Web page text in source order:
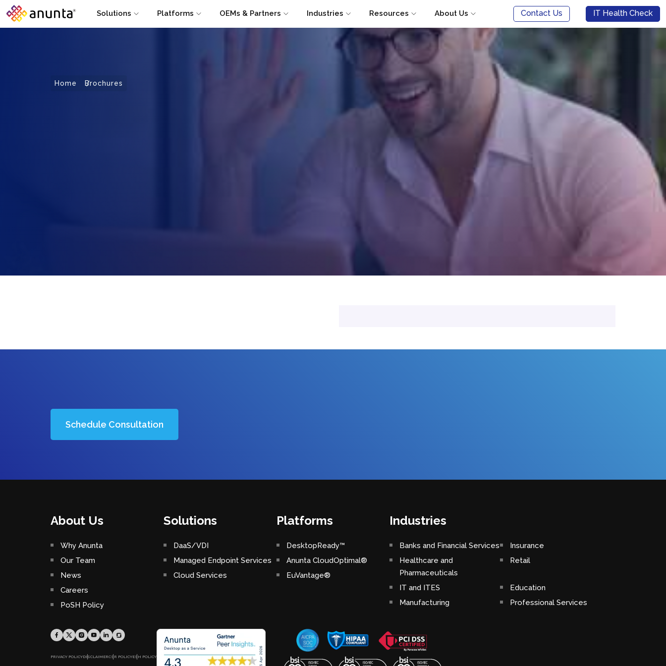
Solutions Platforms OEMs & Partners Industries Resources About Us Contact Us IT Health Check
Home Brochures
Schedule Consultation
About Us
Why Anunta
Our Team
News
Careers
PoSH Policy
Solutions
DaaS/VDI
Managed Endpoint Services
Cloud Services
Platforms
DesktopReady™
Anunta CloudOptimal®
EuVantage®
Industries
Banks and Financial Services
Insurance
Healthcare and
Pharmaceuticals
Retail
IT and ITES
Education
Manufacturing
Professional Services
PRIVACY POLICYDISCLAIMERCSR POLICYESH POLICY